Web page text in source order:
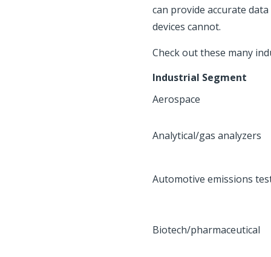
can provide accurate
devices cannot.
Check out these many
Industrial Segment
Aerospace
Analytical/gas analyzers
Automotive emissions
Biotech/pharmaceutical